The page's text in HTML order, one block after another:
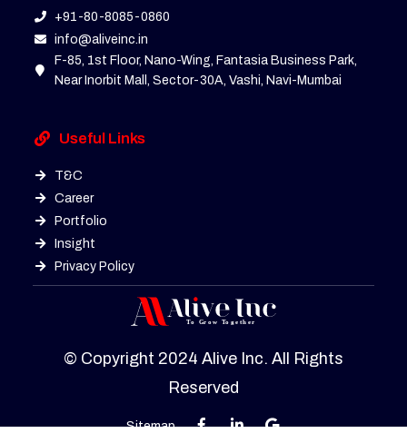
+91-80-8085-0860
info@aliveinc.in
F-85, 1st Floor, Nano-Wing, Fantasia Business Park,
Near Inorbit Mall, Sector-30A, Vashi, Navi-Mumbai
Useful Links
T&C
Career
Portfolio
Insight
Privacy Policy
© Copyright 2024 Alive Inc. All Rights
Reserved
Sitemap